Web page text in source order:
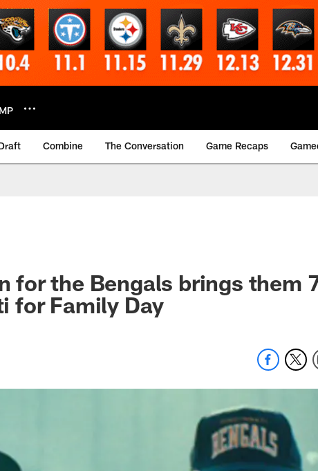
Combine The Conversation Game Recaps
for the Bengals brings them
for Family Day